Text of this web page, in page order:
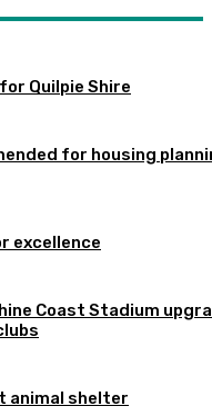
Quilpie Shire
for housing
excellence
Coast Stadium
animal shelter